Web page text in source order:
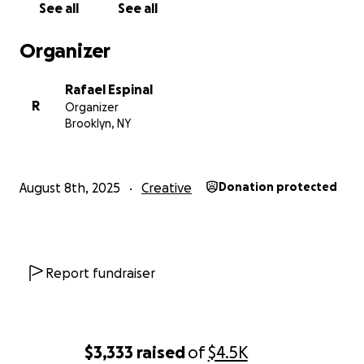
$3,333 raisedof$4.5K
(based on a feature I’ve been writing for years).
If you can chip in, thank you. If not, all good, a share
I’ll post updates, stills, and screening info.
See all See all
Organizer
R
Rafael Espinal
Organizer
Brooklyn, NY
August 8th, 2025 Creative Donation protected
Report fundraiser